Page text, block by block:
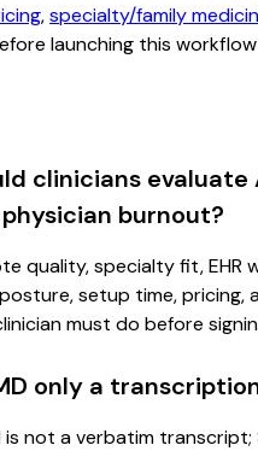
,specialty/family
launching this
clinicians evaluate
burnout?
quality, specialty fit, EHR
setup time, pricing,
must do before
only a
is not a verbatim transcript;